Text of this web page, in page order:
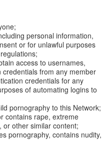
personal information,
or for unlawful purposes
access to usernames,
from any member
credentials for any
of automating logins to
pornography to this Network;
contains rape, extreme
or other similar content;
pornography, contains nudity,